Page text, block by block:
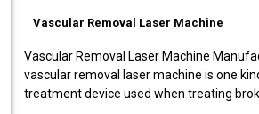
Vascular Removal Laser Machine
Vascular Removal Laser Machine
vascular removal laser machine is one
treatment device used when treating